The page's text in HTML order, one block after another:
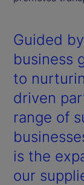
Guided
business
to
driven
range of
is the
our